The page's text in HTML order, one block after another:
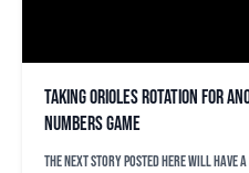
Taking Orioles rotation for
numbers game
The next story posted here will have